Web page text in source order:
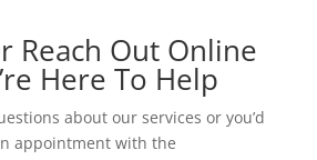
Reach Out Online
Here To Help
about our services or you’d
appointment with the